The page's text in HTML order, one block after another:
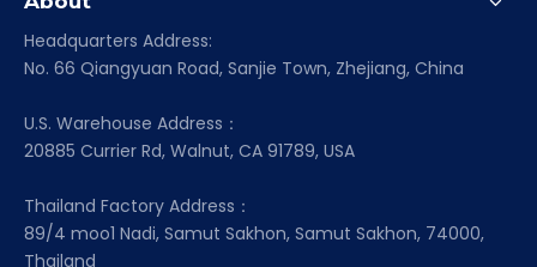
Headquarters Address:
No. 66 Qiangyuan Road, Sanjie Town, Zhejiang, China
U.S. Warehouse Address：
20885 Currier Rd, Walnut, CA 91789, USA
Thailand Factory Address：
89/4 moo1 Nadi, Samut Sakhon, Samut Sakhon, 74000,
Thailand